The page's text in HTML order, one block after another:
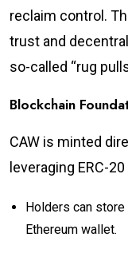
reclaim control.
trust and
so-called “rug
Blockchain
CAW is minted
leveraging ERC-
Holders can
Ethereum wallet.